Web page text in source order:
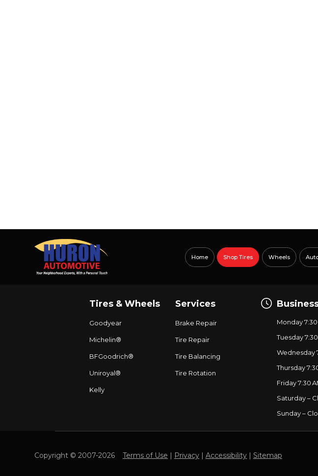
Home Shop Tires Wheels
Tires & Wheels
Goodyear
Michelin®
BFGoodrich®
Uniroyal®
Kelly
Services
Brake Repair
Tire Repair
Tire Balancing
Tire Rotation
Monday 7:30
Tuesday
Wednesday
Thursday
Friday 7:30
Saturday –
Sunday –
Copyright © 2007-2026 Terms of Use | Privacy| Accessibility| Sitemap